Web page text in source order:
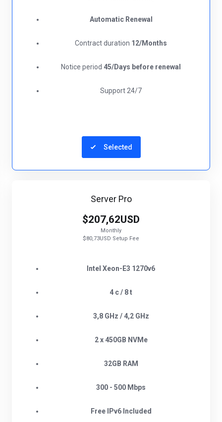
Automatic Renewal
Contract duration 12/Months
Notice period 45/Days before renewal​
Support 24/7
Selected
Server Pro
$207,62USD
Monthly
$80,73USD Setup Fee
Intel Xeon-E3 1270v6
4 c / 8 t
3,8 GHz / 4,2 GHz
2 x 450GB NVMe
32GB RAM
300 - 500 Mbps
Free IPv6 Included